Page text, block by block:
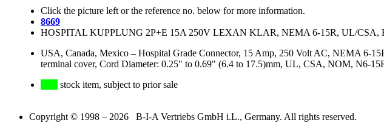
Click the picture left or the reference no. below for more information.
8669
HOSPITAL KUPPLUNG 2P+E 15A 250V LEXAN KLAR, NEMA 6-15R, UL/CSA,
USA, Canada, Mexico–Hospital Grade Connector, 15 Amp, 250 Volt AC, NEMA 6-
terminal cover, Cord Diameter: 0.25" to 0.69" (6.4 to 17.5)mm, UL, CSA, NOM, N6-
stock item, subject to prior sale
Copyright © 1998 – 2026 B-I-A Vertriebs GmbH i.L., Germany. All rights reserved.